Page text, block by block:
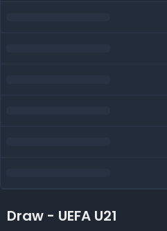
Draw - UEFA U21